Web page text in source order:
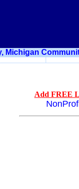
Michigan
Add FREE